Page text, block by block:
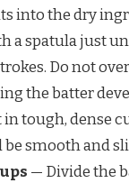
into the dry
a spatula just
Do not
the batter
tough, dense
smooth and
— Divide the